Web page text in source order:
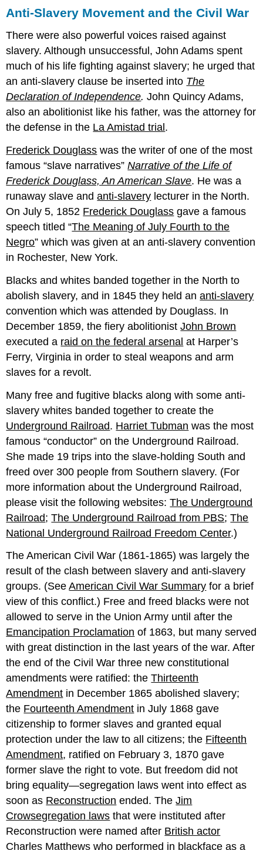
Anti-Slavery Movement and the Civil War
There were also powerful voices raised against
slavery. Although unsuccessful, John Adams spent
much of his life fighting against slavery; he urged that
an anti-slavery clause be inserted into The
Declaration of Independence.John Quincy Adams,
also an abolitionist like his father, was the attorney for
the defense in the La Amistad trial .
Frederick Douglass was the writer of one of the most
famous “slave narratives”Narrative of the Life of
Frederick Douglass, An American Slave. He was a
runaway slave andanti-slavery lecturer in the North.
On July 5, 1852 Frederick Douglass gave a famous
speech titled “The Meaning of July Fourth to the
Negro” which was given at an anti-slavery convention
in Rochester, New York.
Blacks and whites banded together in the North to
abolish slavery, and in 1845 they held ananti-slavery
convention which was attended by Douglass. In
December 1859, the fiery abolitionistJohn Brown
executed a raid on the federal arsenal at Harper’s
Ferry, Virginia in order to steal weapons and arm
slaves for a revolt.
Many free and fugitive blacks along with some anti-
slavery whites banded together to create the
Underground Railroad. Harriet Tubman was the most
famous “conductor” on the Underground Railroad.
She made 19 trips into the slave-holding South and
freed over 300 people from Southern slavery. (For
more information about the Underground Railroad,
please visit the following websites:The Underground
Railroad;The Underground Railroad from PBS;The
National Underground Railroad Freedom Center.)
The American Civil War (1861-1865) was largely the
result of the clash between slavery and anti-slavery
groups. (SeeAmerican Civil War Summary for a brief
view of this conflict.) Free and freed blacks were not
allowed to serve in the Union Army until after the
Emancipation Proclamation of 1863, but many served
with great distinction in the last years of the war. After
the end of the Civil War three new constitutional
amendments were ratified: theThirteenth
Amendment in December 1865 abolished slavery;
the Fourteenth Amendment in July 1868 gave
citizenship to former slaves and granted equal
protection under the law to all citizens; the Fifteenth
Amendment, ratified on February 3, 1870 gave
former slave the right to vote. But freedom did not
bring equality—segregation laws went into effect as
soon as Reconstruction ended. TheJim
Crowsegregation laws that were instituted after
Reconstruction were named after British actor
Charles Matthews who performed in blackface as a